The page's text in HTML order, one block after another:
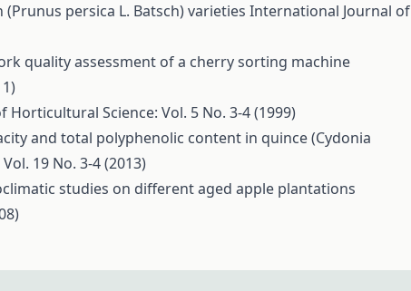
persica L. Batsch) varieties International Journal of
quality assessment of a cherry sorting machine
Science: Vol. 5 No. 3-4 (1999)
and total polyphenolic content in quince (Cydonia
19 No. 3-4 (2013)
studies on different aged apple plantations